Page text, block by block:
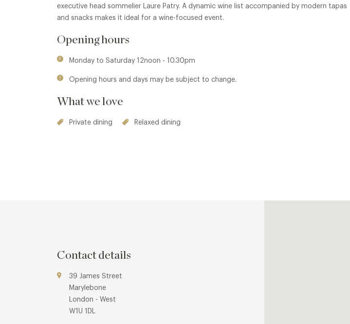
executive head sommelier Laure Patry. A dynamic wine list accompanied by modern tapas
and snacks makes it ideal for a wine-focused event.
Opening hours
Monday to Saturday 12noon - 10.30pm
Opening hours and days may be subject to change.
What we love
Private dining Relaxed dining
Contact details
39 James Street
Marylebone
London - West
W1U 1DL